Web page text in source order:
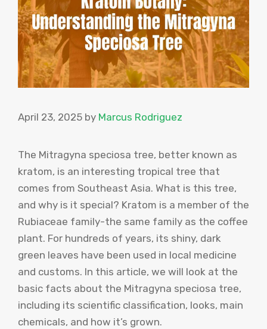
April 23, 2025 by Marcus Rodriguez
The Mitragyna speciosa tree, better known as
kratom, is an interesting tropical tree that
comes from Southeast Asia. What is this tree,
and why is it special? Kratom is a member of the
Rubiaceae family-the same family as the coffee
plant. For hundreds of years, its shiny, dark
green leaves have been used in local medicine
and customs. In this article, we will look at the
basic facts about the Mitragyna speciosa tree,
including its scientific classification, looks, main
chemicals, and how it’s grown.